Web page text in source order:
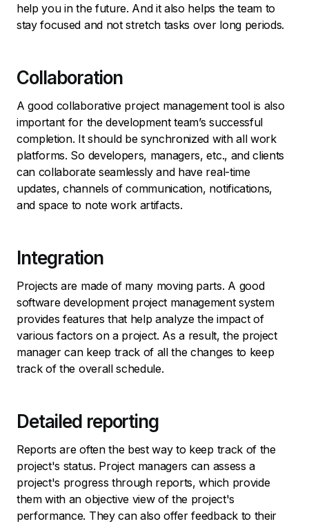
help you in the future. And it also helps the team to
stay focused and not stretch tasks over long periods.
Collaboration
A good collaborative project management tool is also
important for the development team’s successful
completion. It should be synchronized with all work
platforms. So developers, managers, etc., and clients
can collaborate seamlessly and have real-time
updates, channels of communication, notifications,
and space to note work artifacts.
Integration
Projects are made of many moving parts. A good
software development project management system
provides features that help analyze the impact of
various factors on a project. As a result, the project
manager can keep track of all the changes to keep
track of the overall schedule.
Detailed reporting
Reports are often the best way to keep track of the
project's status. Project managers can assess a
project's progress through reports, which provide
them with an objective view of the project's
performance. They can also offer feedback to their